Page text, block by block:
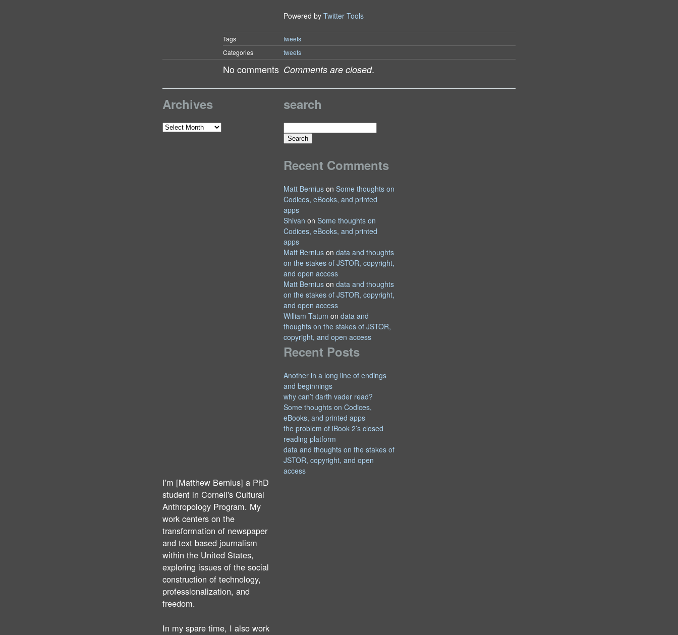
Powered by Twitter Tools
Tags
tweets
Categories
tweets
No comments Comments are closed.
Archives
Archives
search
Search
for:
Recent Comments
Matt Bernius onSome thoughts on
Codices, eBooks, and printed
apps
Shivan onSome thoughts on
Codices, eBooks, and printed
apps
Matt Bernius ondata and thoughts
on the stakes of JSTOR, copyright,
and open access
Matt Bernius ondata and thoughts
on the stakes of JSTOR, copyright,
and open access
William Tatum ondata and
thoughts on the stakes of JSTOR,
copyright, and open access
Recent Posts
Another in a long line of endings
and beginnings
why can’t darth vader read?
Some thoughts on Codices,
eBooks, and printed apps
the problem of iBook 2’s closed
reading platform
data and thoughts on the stakes of
JSTOR, copyright, and open
access
I'm [Matthew Bernius] a PhD
student in Cornell's Cultural
Anthropology Program. My
work centers on the
transformation of newspaper
and text based journalism
within the United States,
exploring issues of the social
construction of technology,
professionalization, and
freedom.
In my spare time, I also work